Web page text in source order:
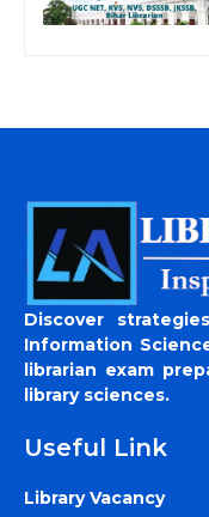
Discover
Information
librarian exam
library sciences.
Useful Link
Library Vacancy